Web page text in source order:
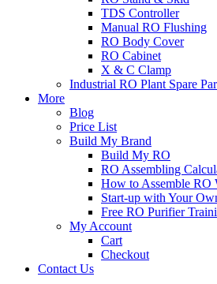
TDS Controller
Manual RO Flushing
RO Body Cover
RO Cabinet
X & C Clamp
Industrial RO Plant Spare
More
Blog
Price List
Build My Brand
Build My RO
RO Assembling
How to Assemble RO
Start-up with Your
Free RO Purifier
My Account
Cart
Checkout
Contact Us